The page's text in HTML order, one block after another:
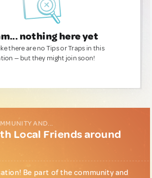
nothing here yet
there are no Tips or Traps in this
— but they might join soon!
AND...
Local Friends around
Be part of the community and